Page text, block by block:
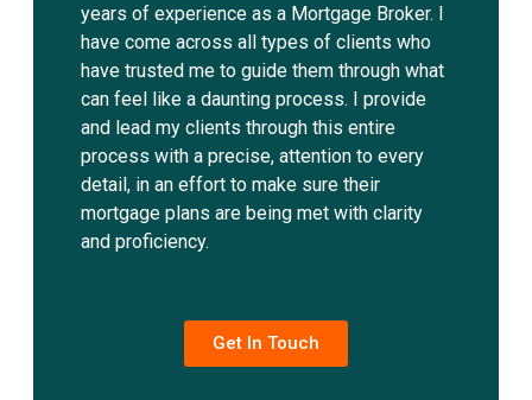
years of experience as a Mortgage Broker. I
have come across all types of clients who
have trusted me to guide them through what
can feel like a daunting process. I provide
and lead my clients through this entire
process with a precise, attention to every
detail, in an effort to make sure their
mortgage plans are being met with clarity
and proficiency.
Get In Touch